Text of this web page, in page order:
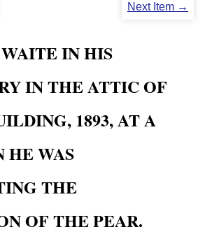
Next Item →
IN HIS
IN THE ATTIC OF
1893, AT A
HE WAS
THE
OF THE PEAR.